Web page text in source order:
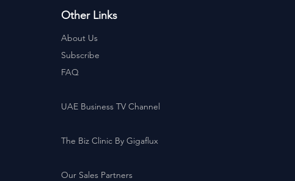
Other Links
About Us
Subscribe
FAQ
UAE Business TV Channel
The Biz Clinic By Gigaflux
Our Sales Partners